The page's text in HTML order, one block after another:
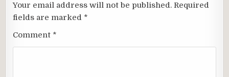
Your email address will not be published. Required
fields are marked *
Comment *